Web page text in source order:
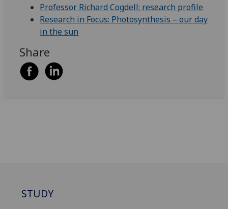
Professor Richard Cogdell: research profile
Research in Focus: Photosynthesis – our day
in the sun
Share
STUDY